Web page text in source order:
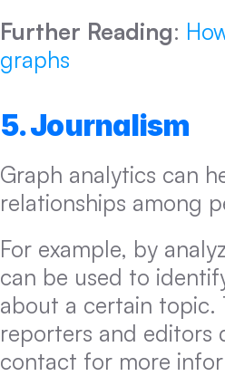
Further Reading:
graphs
5. Journalism
Graph analytics can
relationships among
For example, by
can be used to
about a certain topic.
reporters and editors
contact for more